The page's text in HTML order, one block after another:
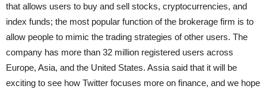
that allows users to buy and sell stocks, cryptocurrencies, and
index funds; the most popular function of the brokerage firm is to
allow people to mimic the trading strategies of other users. The
company has more than 32 million registered users across
Europe, Asia, and the United States. Assia said that it will be
exciting to see how Twitter focuses more on finance, and we hope